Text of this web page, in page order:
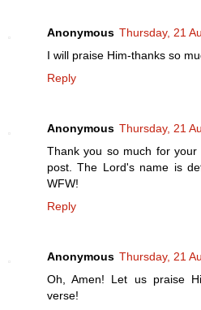
Anonymous Thursday, 21
I will praise Him-thanks so
Reply
Anonymous Thursday, 21
Thank you so much for
post. The Lord's name is
WFW!
Reply
Anonymous Thursday, 21
Oh, Amen! Let us praise
verse!